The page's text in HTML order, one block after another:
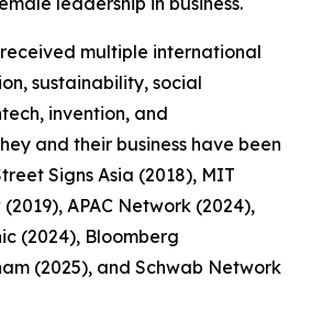
multiple international
sustainability, social
invention, and
and their business have been
Signs Asia (2018), MIT
APAC Network (2024),
(2024), Bloomberg
(2025), and Schwab Network